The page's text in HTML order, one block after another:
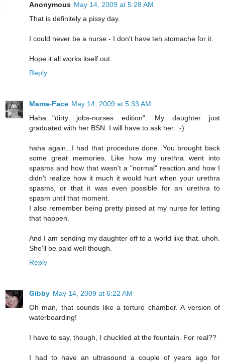
Anonymous May 14, 2009 at 5:28 AM
That is definitely a pissy day.
I could never be a nurse - I don't have teh stomache for it.
Hope it all works itself out.
Reply
Mama-Face May 14, 2009 at 5:33 AM
Haha..."dirty jobs-nurses edition". My daughter just
graduated with her BSN. I will have to ask her. :-)
haha again...I had that procedure done. You brought back
some great memories. Like how my urethra went into
spasms and how that wasn't a "normal" reaction and how I
didn't realize how it much it would hurt when your urethra
spasms, or that it was even possible for an urethra to
spasm until that moment.
I also remember being pretty pissed at my nurse for letting
that happen.
And I am sending my daughter off to a world like that. uhoh.
She'll be paid well though.
Reply
Gibby May 14, 2009 at 6:22 AM
Oh man, that sounds like a torture chamber. A version of
waterboarding!
I have to say, though, I chuckled at the fountain. For real??
I had to have an ultrasound a couple of years ago for